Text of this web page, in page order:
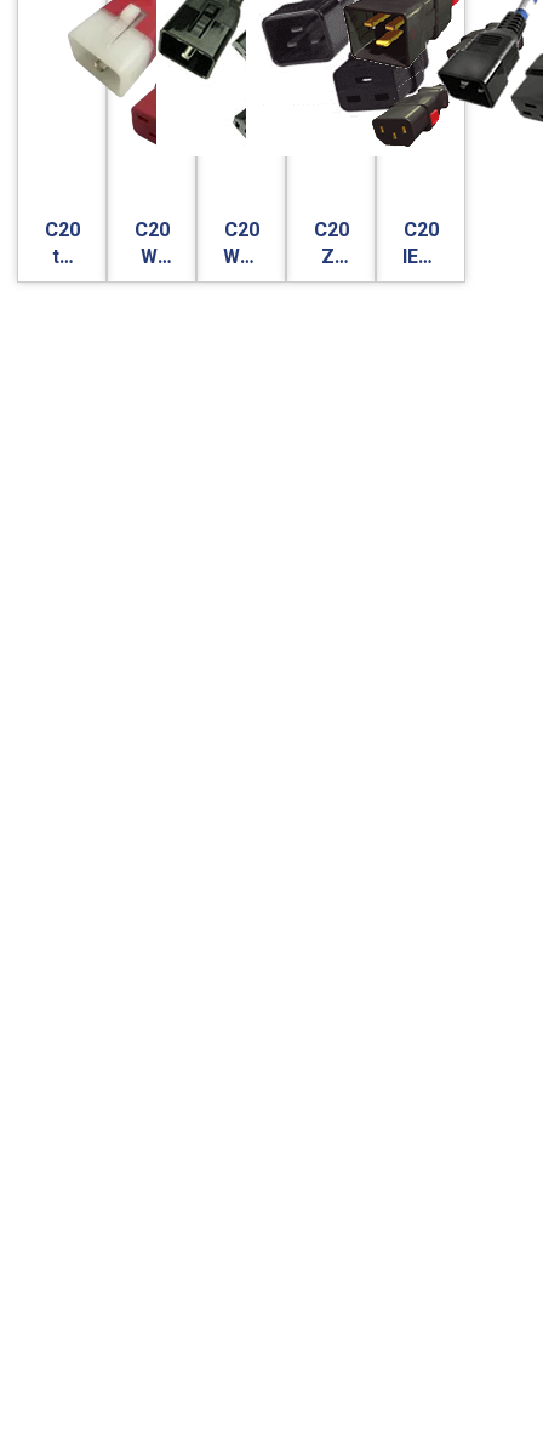
C20
to
C19
C20
W-
Lock
C20
WS-
Lock
C20
Z-
Lock
C20
IEC-
Lock